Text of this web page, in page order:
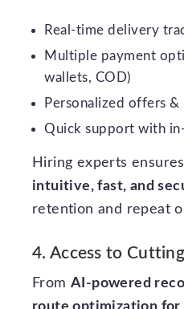
Real-time delivery
Multiple payment
wallets, COD)
Personalized offers
Quick support with
Hiring experts
intuitive, fast, and
retention and repeat
4. Access to
From AI-powered